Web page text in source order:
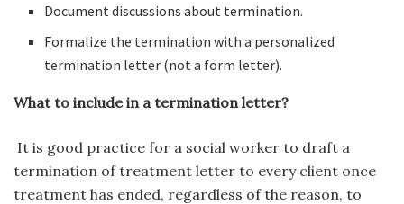
Document discussions about termination.
Formalize the termination with a personalized
termination letter (not a form letter).
What to include in a termination letter?
It is good practice for a social worker to draft a
termination of treatment letter to every client once
treatment has ended, regardless of the reason, to